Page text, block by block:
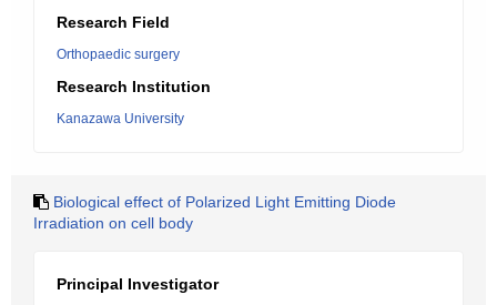
Research Field
Orthopaedic surgery
Research Institution
Kanazawa University
Biological effect of Polarized Light Emitting Diode
Irradiation on cell body
Principal Investigator